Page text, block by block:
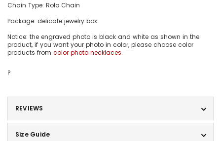
Chain Type: Rolo Chain
Package: delicate jewelry box
Notice: the engraved photo is black and white as shown in the
product, if you want your photo in color, please choose color
products from color photo necklaces.
?
REVIEWS
Size Guide